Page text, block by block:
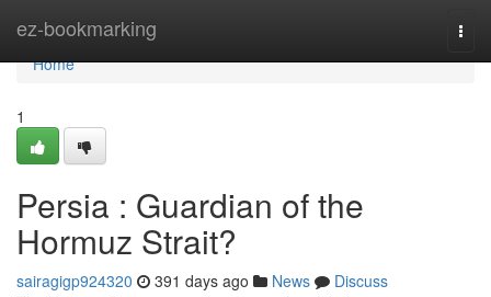
ez-bookmarking
Home
Home
1
Persia : Guardian of the
Hormuz Strait?
sairagigp924320 391 days ago News
Discuss